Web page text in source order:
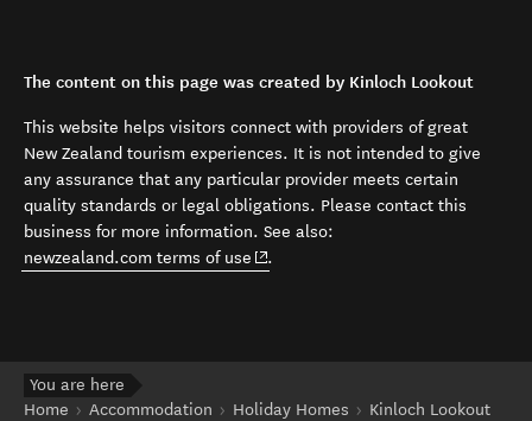
The content on this page was created by Kinloch Lookout
This website helps visitors connect with providers of great
New Zealand tourism experiences. It is not intended to give
any assurance that any particular provider meets certain
quality standards or legal obligations. Please contact this
business for more information. See also:
newzealand.com terms of use (opens in new window)
.
You are here
Home
Accommodation Holiday Homes Kinloch Lookout